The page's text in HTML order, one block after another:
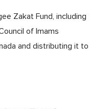
Zakat Fund, including
of Imams
and distributing it to